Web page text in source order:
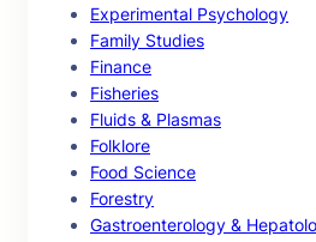
Experimental Psychology
Family Studies
Finance
Fisheries
Fluids & Plasmas
Folklore
Food Science
Forestry
Gastroenterology &